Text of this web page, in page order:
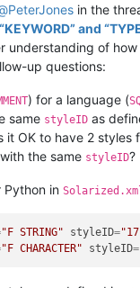
PeterJones in the
and
understanding of
up questions:
) for a language (
same styleID as
it OK to have 2 styles
the same styleID?
Python in
"F STRING" styleID=
"F CHARACTER" styleID=